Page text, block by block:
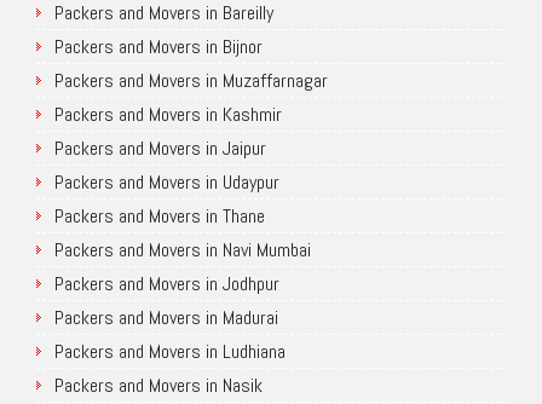
Packers and Movers in Bareilly
Packers and Movers in Bijnor
Packers and Movers in Muzaffarnagar
Packers and Movers in Kashmir
Packers and Movers in Jaipur
Packers and Movers in Udaypur
Packers and Movers in Thane
Packers and Movers in Navi Mumbai
Packers and Movers in Jodhpur
Packers and Movers in Madurai
Packers and Movers in Ludhiana
Packers and Movers in Nasik